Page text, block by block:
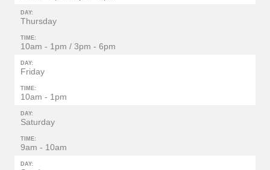
DAY:
Thursday
TIME:
10am - 1pm / 3pm - 6pm
DAY:
Friday
TIME:
10am - 1pm
DAY:
Saturday
TIME:
9am - 10am
DAY: